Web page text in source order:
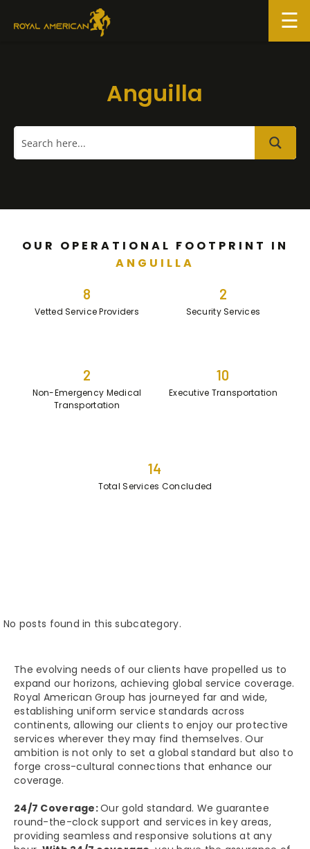
Anguilla
OUR OPERATIONAL FOOTPRINT IN
ANGUILLA
8
Vetted Service Providers
2
Security Services
2
Non-Emergency Medical
Transportation
10
Executive Transportation
14
Total Services Concluded
No posts found in this subcategory.
The evolving needs of our clients have propelled us to
expand our horizons, achieving global service coverage.
Royal American Group has journeyed far and wide,
establishing uniform service standards across
continents, allowing our clients to enjoy our protective
services wherever they may find themselves. Our
ambition is not only to set a global standard but also to
forge cross-cultural connections that enhance our
coverage.
24/7 Coverage:Our gold standard. We guarantee
round-the-clock support and services in key areas,
providing seamless and responsive solutions at any